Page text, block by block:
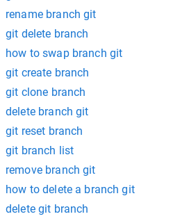
rename branch git
git delete branch
how to swap branch git
git create branch
git clone branch
delete branch git
git reset branch
git branch list
remove branch git
how to delete a branch git
delete git branch